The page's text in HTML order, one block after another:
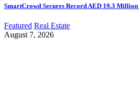
SmartCrowd Secures Record AED 19.3
Featured Real Estate
August 7, 2026